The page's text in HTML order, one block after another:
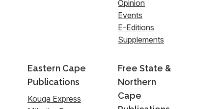
Opinion
Events
E-Editions
Supplements
Eastern Cape
Publications
Kouga Express
Free State &
Northern
Cape